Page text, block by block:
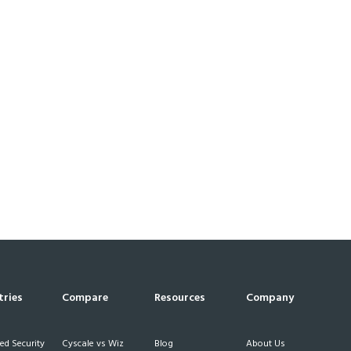
Security
Compare
Cyscale vs Wiz
Resources
Blog
Company
About Us